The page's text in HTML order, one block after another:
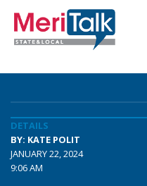
DETAILS
BY: KATE POLIT
JANUARY 22, 2024
9:06 AM